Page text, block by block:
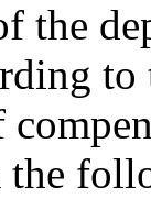
the
the